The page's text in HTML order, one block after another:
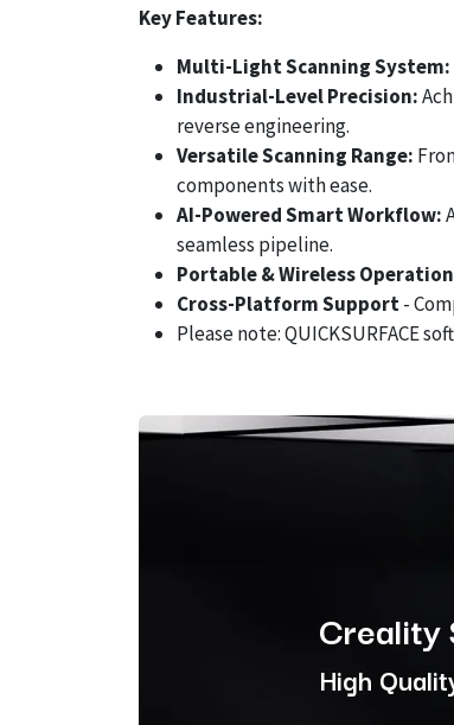
Key Features:
Multi-Light Scanning System:
Industrial-Level Precision:
reverse engineering.
Versatile Scanning Range:
components with ease.
AI-Powered Smart Workflow:
seamless pipeline.
Portable & Wireless
Cross-Platform Support-
Please note: QUICKSURFACE
Creality
High